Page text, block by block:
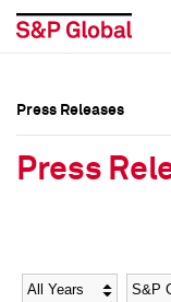
Social Media
Social Media
Press Releases
Press
Year